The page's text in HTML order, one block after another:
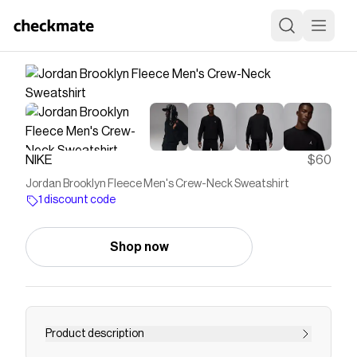
NIKE $60
Jordan Brooklyn Fleece Men's Crew-Neck Sweatshirt
1 discount code
Shop now
Product description